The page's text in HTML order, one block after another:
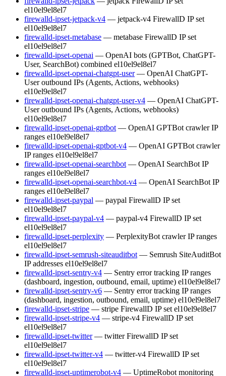
el10el9el8el7
firewalld-ipset-jetpack-v4 — jetpack-v4 FirewallD IP set
el10el9el8el7
firewalld-ipset-metabase — metabase FirewallD IP set
el10el9el8el7
firewalld-ipset-openai — OpenAI bots (GPTBot, ChatGPT-
User, SearchBot) combined el10el9el8el7
firewalld-ipset-openai-chatgpt-user — OpenAI ChatGPT-
User outbound IPs (Agents, Actions, webhooks)
el10el9el8el7
firewalld-ipset-openai-chatgpt-user-v4 — OpenAI ChatGPT-
User outbound IPs (Agents, Actions, webhooks)
el10el9el8el7
firewalld-ipset-openai-gptbot — OpenAI GPTBot crawler IP
ranges el10el9el8el7
firewalld-ipset-openai-gptbot-v4 — OpenAI GPTBot crawler
IP ranges el10el9el8el7
firewalld-ipset-openai-searchbot — OpenAI SearchBot IP
ranges el10el9el8el7
firewalld-ipset-openai-searchbot-v4 — OpenAI SearchBot IP
ranges el10el9el8el7
firewalld-ipset-paypal — paypal FirewallD IP set
el10el9el8el7
firewalld-ipset-paypal-v4 — paypal-v4 FirewallD IP set
el10el9el8el7
firewalld-ipset-perplexity — PerplexityBot crawler IP ranges
el10el9el8el7
firewalld-ipset-semrush-siteauditbot — Semrush SiteAuditBot
IP addresses el10el9el8el7
firewalld-ipset-sentry-v4 — Sentry error tracking IP ranges
(dashboard, ingestion, outbound, email, uptime) el10el9el8el7
firewalld-ipset-sentry-v6 — Sentry error tracking IP ranges
(dashboard, ingestion, outbound, email, uptime) el10el9el8el7
firewalld-ipset-stripe — stripe FirewallD IP set el10el9el8el7
firewalld-ipset-stripe-v4 — stripe-v4 FirewallD IP set
el10el9el8el7
firewalld-ipset-twitter — twitter FirewallD IP set
el10el9el8el7
firewalld-ipset-twitter-v4 — twitter-v4 FirewallD IP set
el10el9el8el7
firewalld-ipset-uptimerobot-v4 — UptimeRobot monitoring